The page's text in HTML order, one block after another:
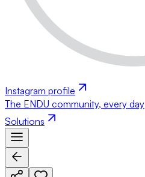
Instagram profile
The ENDU community, every day
Solutions